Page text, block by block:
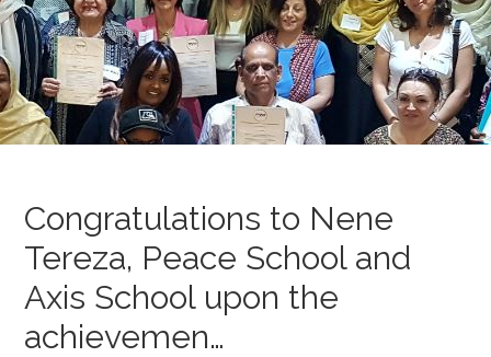
Congratulations to Nene
Tereza, Peace School and
Axis School upon the
achievemen…